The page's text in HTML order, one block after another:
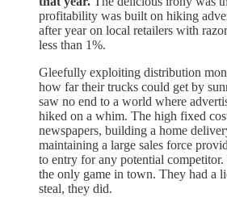
profitability was built on hiking
after year on local retailers with
less than 1%.
Gleefully exploiting distribution
how far their trucks could get by
saw no end to a world where
hiked on a whim. The high fixed
newspapers, building a home
maintaining a large sales force
to entry for any potential
the only game in town. They had a
steal, they did.